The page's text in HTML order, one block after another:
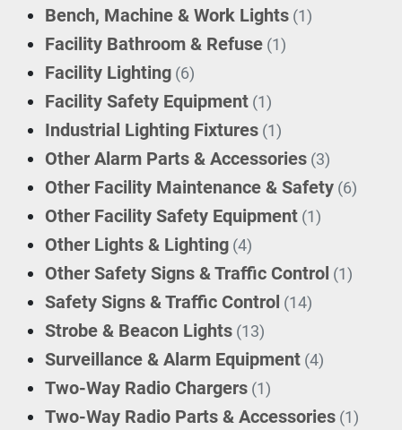
Bench, Machine & Work Lights (1)
Facility Bathroom & Refuse (1)
Facility Lighting (6)
Facility Safety Equipment (1)
Industrial Lighting Fixtures (1)
Other Alarm Parts & Accessories (3)
Other Facility Maintenance & Safety (6)
Other Facility Safety Equipment (1)
Other Lights & Lighting (4)
Other Safety Signs & Traffic Control (1)
Safety Signs & Traffic Control (14)
Strobe & Beacon Lights (13)
Surveillance & Alarm Equipment (4)
Two-Way Radio Chargers (1)
Two-Way Radio Parts & Accessories (1)